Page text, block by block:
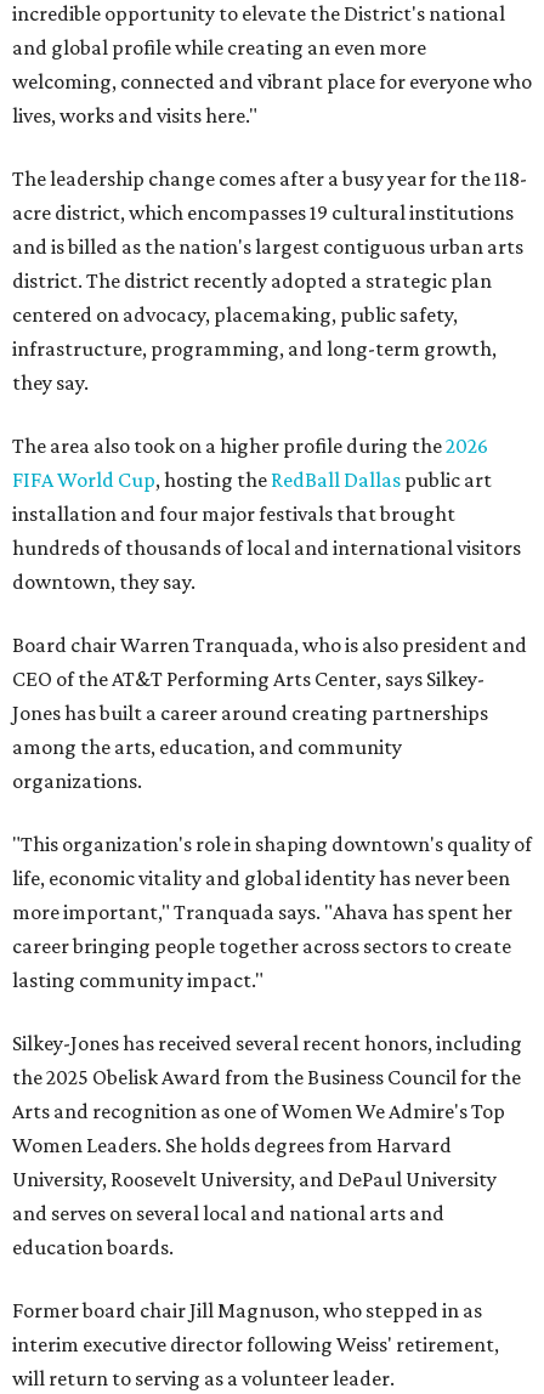
incredible opportunity to elevate the District's national
and global profile while creating an even more
welcoming, connected and vibrant place for everyone who
lives, works and visits here."
The leadership change comes after a busy year for the 118-
acre district, which encompasses 19 cultural institutions
and is billed as the nation's largest contiguous urban arts
district. The district recently adopted a strategic plan
centered on advocacy, placemaking, public safety,
infrastructure, programming, and long-term growth,
they say.
The area also took on a higher profile during the2026
FIFA World Cup, hosting the RedBall Dallas public art
installation and four major festivals that brought
hundreds of thousands of local and international visitors
downtown, they say.
Board chair Warren Tranquada, who is also president and
CEO of the AT&T Performing Arts Center, says Silkey-
Jones has built a career around creating partnerships
among the arts, education, and community
organizations.
"This organization's role in shaping downtown's quality of
life, economic vitality and global identity has never been
more important," Tranquada says. "Ahava has spent her
career bringing people together across sectors to create
lasting community impact."
Silkey-Jones has received several recent honors, including
the 2025 Obelisk Award from the Business Council for the
Arts and recognition as one of Women We Admire's Top
Women Leaders. She holds degrees from Harvard
University, Roosevelt University, and DePaul University
and serves on several local and national arts and
education boards.
Former board chair Jill Magnuson, who stepped in as
interim executive director following Weiss' retirement,
will return to serving as a volunteer leader.